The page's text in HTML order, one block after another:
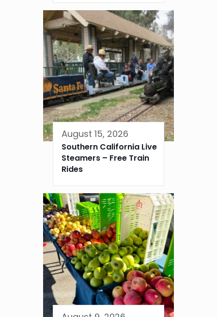
August 15, 2026
Southern California Live
Steamers – Free Train
Rides